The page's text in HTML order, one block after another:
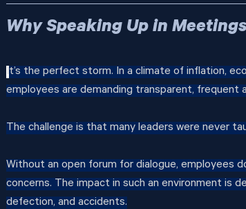
Why Speaking Up in
It’s the perfect storm. In a climate of inflation,
employees are demanding transparent, frequent
The challenge is that many leaders were never
Without an open forum for dialogue, employees
concerns. The impact in such an environment is
defection, and accidents.